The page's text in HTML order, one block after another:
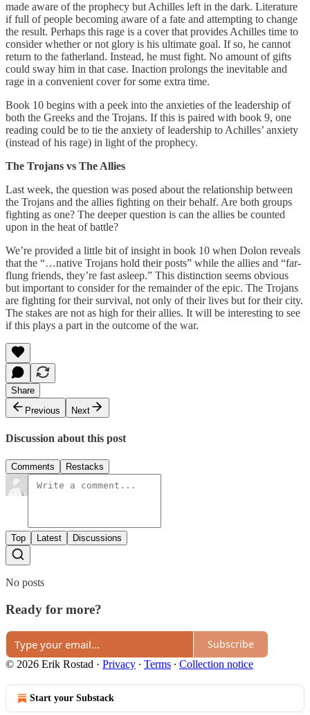
made aware of the prophecy but Achilles left in the dark. Literature
if full of people becoming aware of a fate and attempting to change
the result. Perhaps this rage is a cover that provides Achilles time to
consider whether or not glory is his ultimate goal. If so, he cannot
return to the fatherland. Instead, he must fight. No amount of gifts
could sway him in that case. Inaction prolongs the inevitable and
rage in a convenient cover for some extra time.
Book 10 begins with a peek into the anxieties of the leadership of
both the Greeks and the Trojans. If this is paired with book 9, one
reading could be to tie the anxiety of leadership to Achilles’ anxiety
(instead of his rage) in light of the prophecy.
The Trojans vs The Allies
Last week, the question was posed about the relationship between
the Trojans and the allies fighting on their behalf. Are both groups
fighting as one? The deeper question is can the allies be counted
upon in the heat of battle?
We’re provided a little bit of insight in book 10 when Dolon reveals
that the “…native Trojans hold their posts” while the allies and “far-
flung friends, they’re fast asleep.” This distinction seems obvious
but important to consider for the remainder of the epic. The Trojans
are fighting for their survival, not only of their lives but for their city.
The stakes are not as high for their allies. It will be interesting to see
if this plays a part in the outcome of the war.
Share
Previous
Next
Discussion about this post
Comments Restacks
Top Latest Discussions
No posts
Ready for more?
Subscribe
© 2026 Erik Rostad · Privacy ∙ Terms ∙ Collection notice
Start your Substack